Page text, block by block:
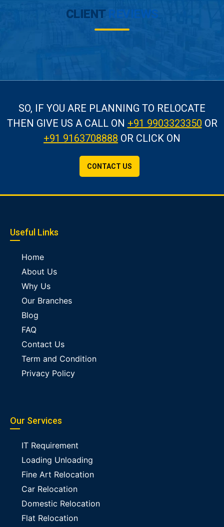
CLIENT REVIEWS
SO, IF YOU ARE PLANNING TO RELOCATE
THEN GIVE US A CALLON +91 9903323350 OR
+91 9163708888 OR CLICK ON
CONTACT US
Useful Links
Home
About Us
Why Us
Our Branches
Blog
FAQ
Contact Us
Term and Condition
Privacy Policy
Our Services
IT Requirement
Loading Unloading
Fine Art Relocation
Car Relocation
Domestic Relocation
Flat Relocation